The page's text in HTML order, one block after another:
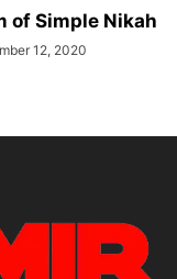
of Simple Nikah
12, 2020